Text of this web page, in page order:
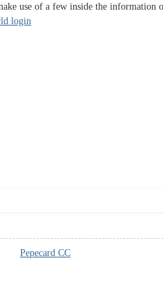
use of a few inside the
login
.,” Pepecard CC